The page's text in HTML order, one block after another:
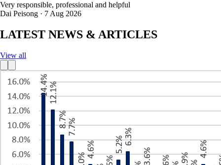
Very responsible, professional and helpful
Dai Peisong · 7 Aug 2026
LATEST NEWS & ARTICLES
View all